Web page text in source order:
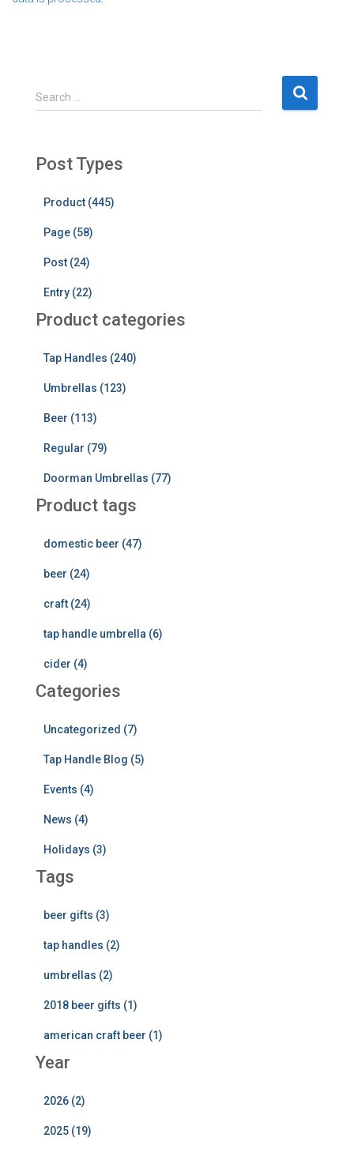
S
e
c
Search …
Post Types
Product (445)
Page (58)
Post (24)
Entry (22)
Product categories
Tap Handles (240)
Umbrellas (123)
Beer (113)
Regular (79)
Doorman Umbrellas (77)
Product tags
domestic beer (47)
beer (24)
craft (24)
tap handle umbrella (6)
cider (4)
Categories
Uncategorized (7)
Tap Handle Blog (5)
Events (4)
News (4)
Holidays (3)
Tags
beer gifts (3)
tap handles (2)
umbrellas (2)
2018 beer gifts (1)
american craft beer (1)
Year
2026 (2)
2025 (19)